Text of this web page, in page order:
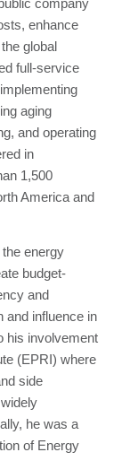
company
enhance
global
full-service
aging
and operating
in
1,500
America and
energy
budget-
and
and influence in
his involvement
(EPRI) where
side
he was a
of Energy